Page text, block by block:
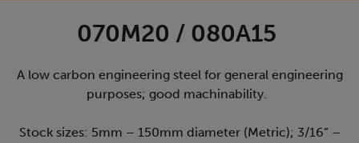
070M20 / 080A15
A low carbon engineering steel for general engineering
purposes; good machinability.
Stock sizes: 5mm – 150mm diameter (Metric); 3/16” –